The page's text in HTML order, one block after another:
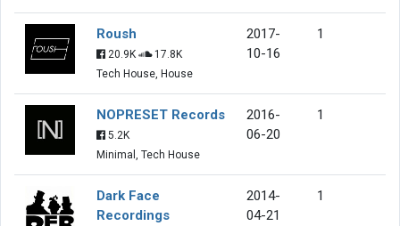
Roush
20.9K
17.8K
Tech House, House
2017-
10-16
1
NOPRESET Records
5.2K
Minimal, Tech House
2016-
06-20
1
Dark Face
Recordings
2014-
04-21
1